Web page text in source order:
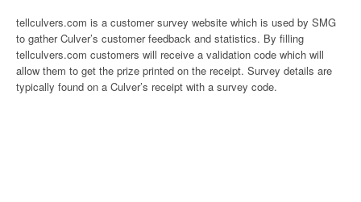
tellculvers.com is a customer survey website which is used by SMG
to gather Culver’s customer feedback and statistics. By filling
tellculvers.com customers will receive a validation code which will
allow them to get the prize printed on the receipt. Survey details are
typically found on a Culver’s receipt with a survey code.